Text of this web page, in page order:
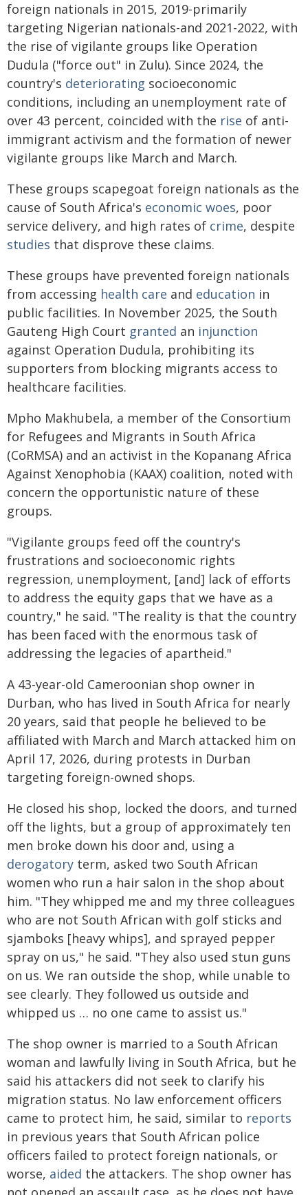
foreign nationals in 2015, 2019-primarily
targeting Nigerian nationals-and 2021-2022, with
the rise of vigilante groups like Operation
Dudula ("force out" in Zulu). Since 2024, the
country's deteriorating socioeconomic
conditions, including an unemployment rate of
over 43 percent, coincided with the rise of anti-
immigrant activism and the formation of newer
vigilante groups like March and March.
These groups scapegoat foreign nationals as the
cause of South Africa's economic woes, poor
service delivery, and high rates of crime, despite
studies that disprove these claims.
These groups have prevented foreign nationals
from accessing health care and education in
public facilities. In November 2025, the South
Gauteng High Court granted an injunction
against Operation Dudula, prohibiting its
supporters from blocking migrants access to
healthcare facilities.
Mpho Makhubela, a member of the Consortium
for Refugees and Migrants in South Africa
(CoRMSA) and an activist in the Kopanang Africa
Against Xenophobia (KAAX) coalition, noted with
concern the opportunistic nature of these
groups.
"Vigilante groups feed off the country's
frustrations and socioeconomic rights
regression, unemployment, [and] lack of efforts
to address the equity gaps that we have as a
country," he said. "The reality is that the country
has been faced with the enormous task of
addressing the legacies of apartheid."
A 43-year-old Cameroonian shop owner in
Durban, who has lived in South Africa for nearly
20 years, said that people he believed to be
affiliated with March and March attacked him on
April 17, 2026, during protests in Durban
targeting foreign-owned shops.
He closed his shop, locked the doors, and turned
off the lights, but a group of approximately ten
men broke down his door and, using a
derogatory term, asked two South African
women who run a hair salon in the shop about
him. "They whipped me and my three colleagues
who are not South African with golf sticks and
sjamboks [heavy whips], and sprayed pepper
spray on us," he said. "They also used stun guns
on us. We ran outside the shop, while unable to
see clearly. They followed us outside and
whipped us … no one came to assist us."
The shop owner is married to a South African
woman and lawfully living in South Africa, but he
said his attackers did not seek to clarify his
migration status. No law enforcement officers
came to protect him, he said, similar to reports
in previous years that South African police
officers failed to protect foreign nationals, or
worse, aided the attackers. The shop owner has